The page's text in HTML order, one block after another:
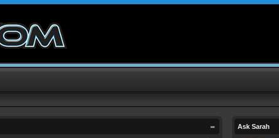
Ask Sarah